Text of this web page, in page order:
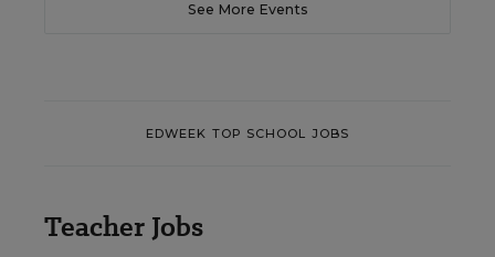
See More Events
EDWEEK TOP SCHOOL JOBS
Teacher Jobs